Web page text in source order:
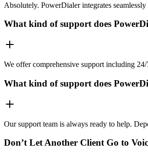
Absolutely. PowerDialer integrates
What kind of support does
We offer comprehensive support including 24/
What kind of support does
Our support team is always ready to help.
Don’t Let Another Client Go to